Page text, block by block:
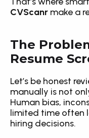
CVScanr make a
The
Resume
Let’s be honest
manually is not
Human bias,
limited time often
hiring decisions.